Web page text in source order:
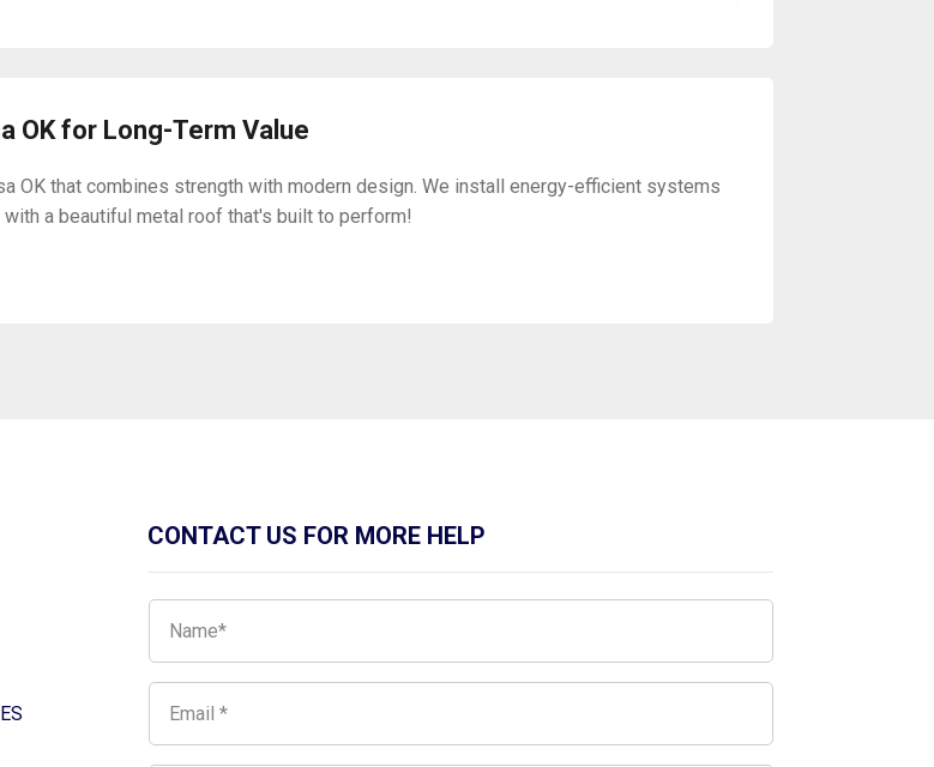
OK for Long-Term Value
OK that combines strength with modern design. We install energy-efficient systems
a beautiful metal roof that's built to perform!
CONTACT US FOR MORE HELP